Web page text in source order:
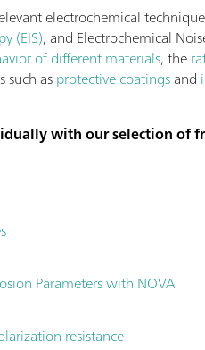
electrochemical
(EIS), and Electrochemical
of different materials, the
such asprotective coatingsand
with our selection of
Parameters with NOVA
resistance